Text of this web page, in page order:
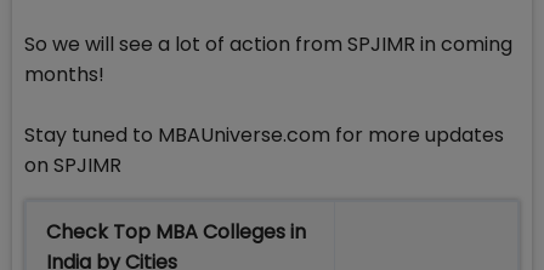
So we will see a lot of action from SPJIMR in coming
months!
Stay tuned to MBAUniverse.com for more updates
on SPJIMR
Check Top MBA Colleges in
India by Cities